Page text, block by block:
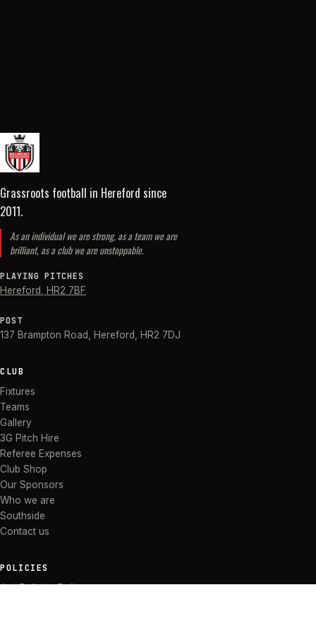
Grassroots football in Hereford since
2011.
As an individual we are strong, as a team we are
brilliant, as a club we are unstoppable.
PLAYING PITCHES
Hereford HR2 7BF
POST
137 Brampton Road Hereford HR2 7DJ
CLUB
Fixtures
Teams
Gallery
3G Pitch Hire
Referee Expenses
Club Shop
Our Sponsors
Who we are
Southside
Contact us
POLICIES
Anti Bullying Policy